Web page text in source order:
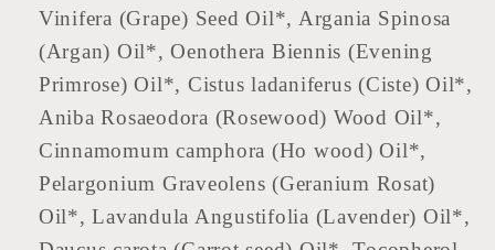
Vinifera (Grape) Seed Oil*, Argania Spinosa
(Argan) Oil*, Oenothera Biennis (Evening
Primrose) Oil*, Cistus ladaniferus (Ciste) Oil*,
Aniba Rosaeodora (Rosewood) Wood Oil*,
Cinnamomum camphora (Ho wood) Oil*,
Pelargonium Graveolens (Geranium Rosat)
Oil*, Lavandula Angustifolia (Lavender) Oil*,